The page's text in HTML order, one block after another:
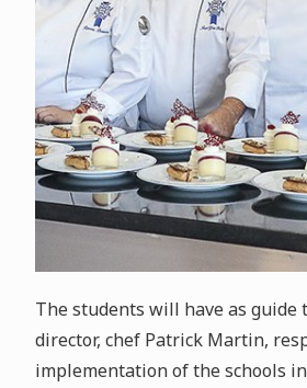
The students will have as guide
director, chef Patrick Martin,
implementation of the schools in